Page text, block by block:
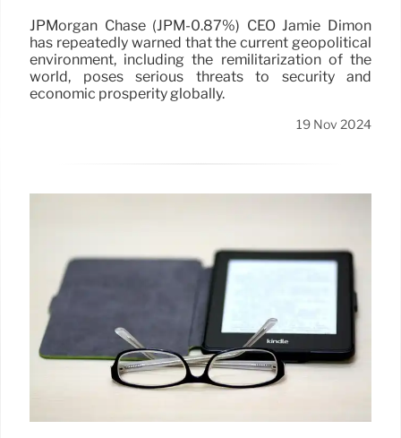
JPMorgan Chase (JPM-0.87%) CEO Jamie Dimon
has repeatedly warned that the current geopolitical
environment, including the remilitarization of the
world, poses serious threats to security and
economic prosperity globally.
19 Nov 2024